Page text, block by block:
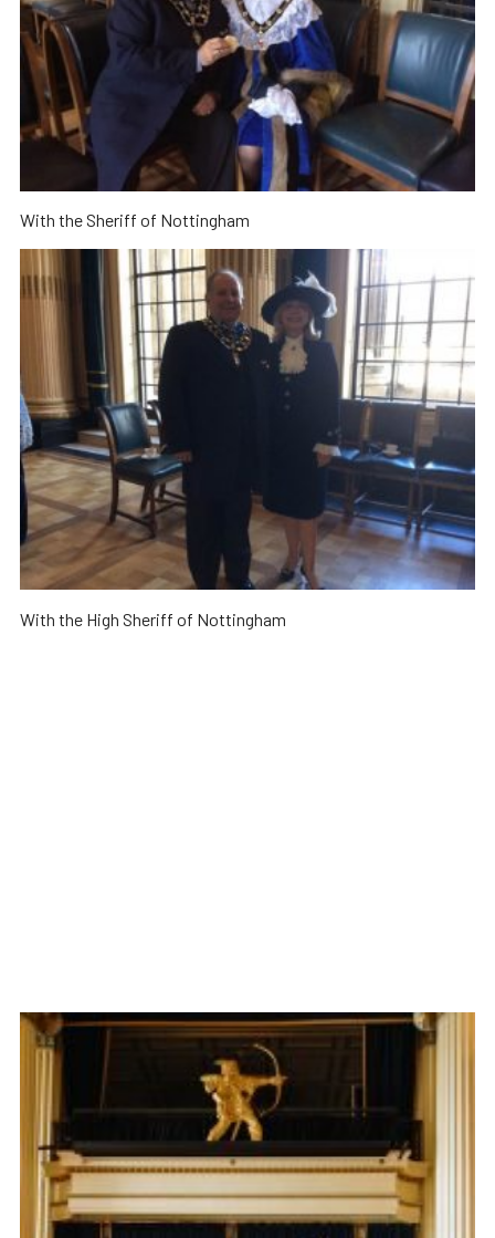
With the Sheriff of Nottingham
With the High Sheriff of Nottingham